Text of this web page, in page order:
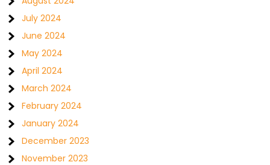
July 2024
June 2024
May 2024
April 2024
March 2024
February 2024
January 2024
December 2023
November 2023